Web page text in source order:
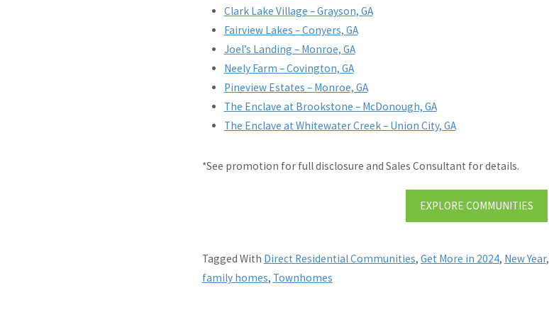
Clark Lake Village – Grayson, GA
Fairview Lakes – Conyers, GA
Joel’s Landing – Monroe, GA
Neely Farm – Covington, GA
Pineview Estates – Monroe, GA
The Enclave at Brookstone – McDonough, GA
The Enclave at Whitewater Creek – Union City, GA
*See promotion for full disclosure and Sales Consultant for details.
EXPLORE COMMUNITIES
Tagged With Direct Residential Communities, Get More in 2024, New Year,
family homes, Townhomes